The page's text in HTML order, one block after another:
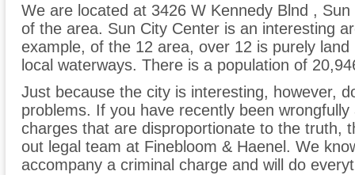
We are located at 3426 W Kennedy Blnd ,
of the area. Sun City Center is an interesting
example, of the 12 area, over 12 is purely
local waterways. There is a population of
Just because the city is interesting, however,
problems. If you have recently been
charges that are disproportionate to the truth,
out legal team at Finebloom & Haenel. We
accompany a criminal charge and will do